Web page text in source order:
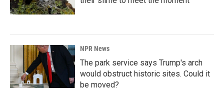
NPR News
The park service says Trump's arch
would obstruct historic sites. Could it
be moved?